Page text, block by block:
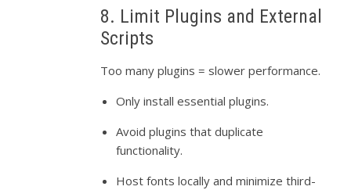
8. Limit Plugins and External
Scripts
Too many plugins = slower performance.
Only install essential plugins.
Avoid plugins that duplicate
functionality.
Host fonts locally and minimize third-